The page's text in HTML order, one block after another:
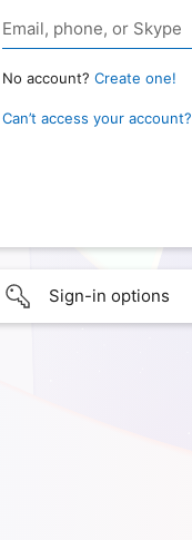
No account? Create one!
Can’t access your account?
Sign-in options